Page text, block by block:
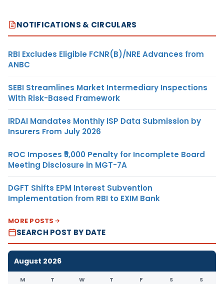
NOTIFICATIONS & CIRCULARS
RBI Excludes Eligible FCNR(B)/NRE Advances from
ANBC
SEBI Streamlines Market Intermediary Inspections
With Risk-Based Framework
IRDAI Mandates Monthly ISP Data Submission by
Insurers From July 2026
ROC Imposes ₹5,000 Penalty for Incomplete Board
Meeting Disclosure in MGT-7A
DGFT Shifts EPM Interest Subvention
Implementation from RBI to EXIM Bank
MORE POSTS
SEARCH POST BY DATE
August 2026
M T W T F S S